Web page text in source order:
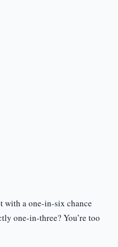
with a one-in-six chance
one-in-three? You’re too